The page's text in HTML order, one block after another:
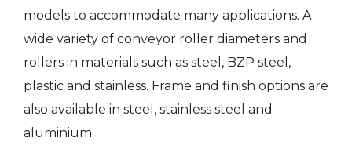
models to accommodate many applications. A
wide variety of conveyor roller diameters and
rollers in materials such as steel, BZP steel,
plastic and stainless. Frame and finish options are
also available in steel, stainless steel and
aluminium.